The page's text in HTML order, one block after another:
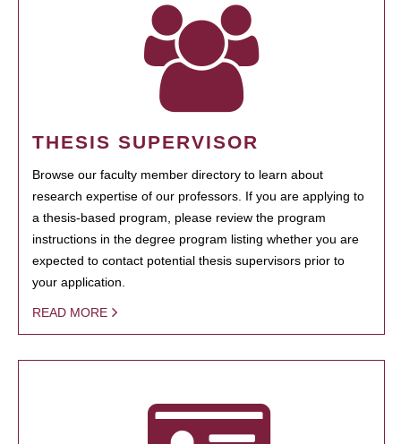
THESIS SUPERVISOR
Browse our faculty member directory to learn about
research expertise of our professors. If you are applying to
a thesis-based program, please review the program
instructions in the degree program listing whether you are
expected to contact potential thesis supervisors prior to
your application.
READ MORE